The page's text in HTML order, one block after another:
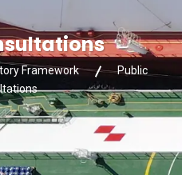
Framework
Public